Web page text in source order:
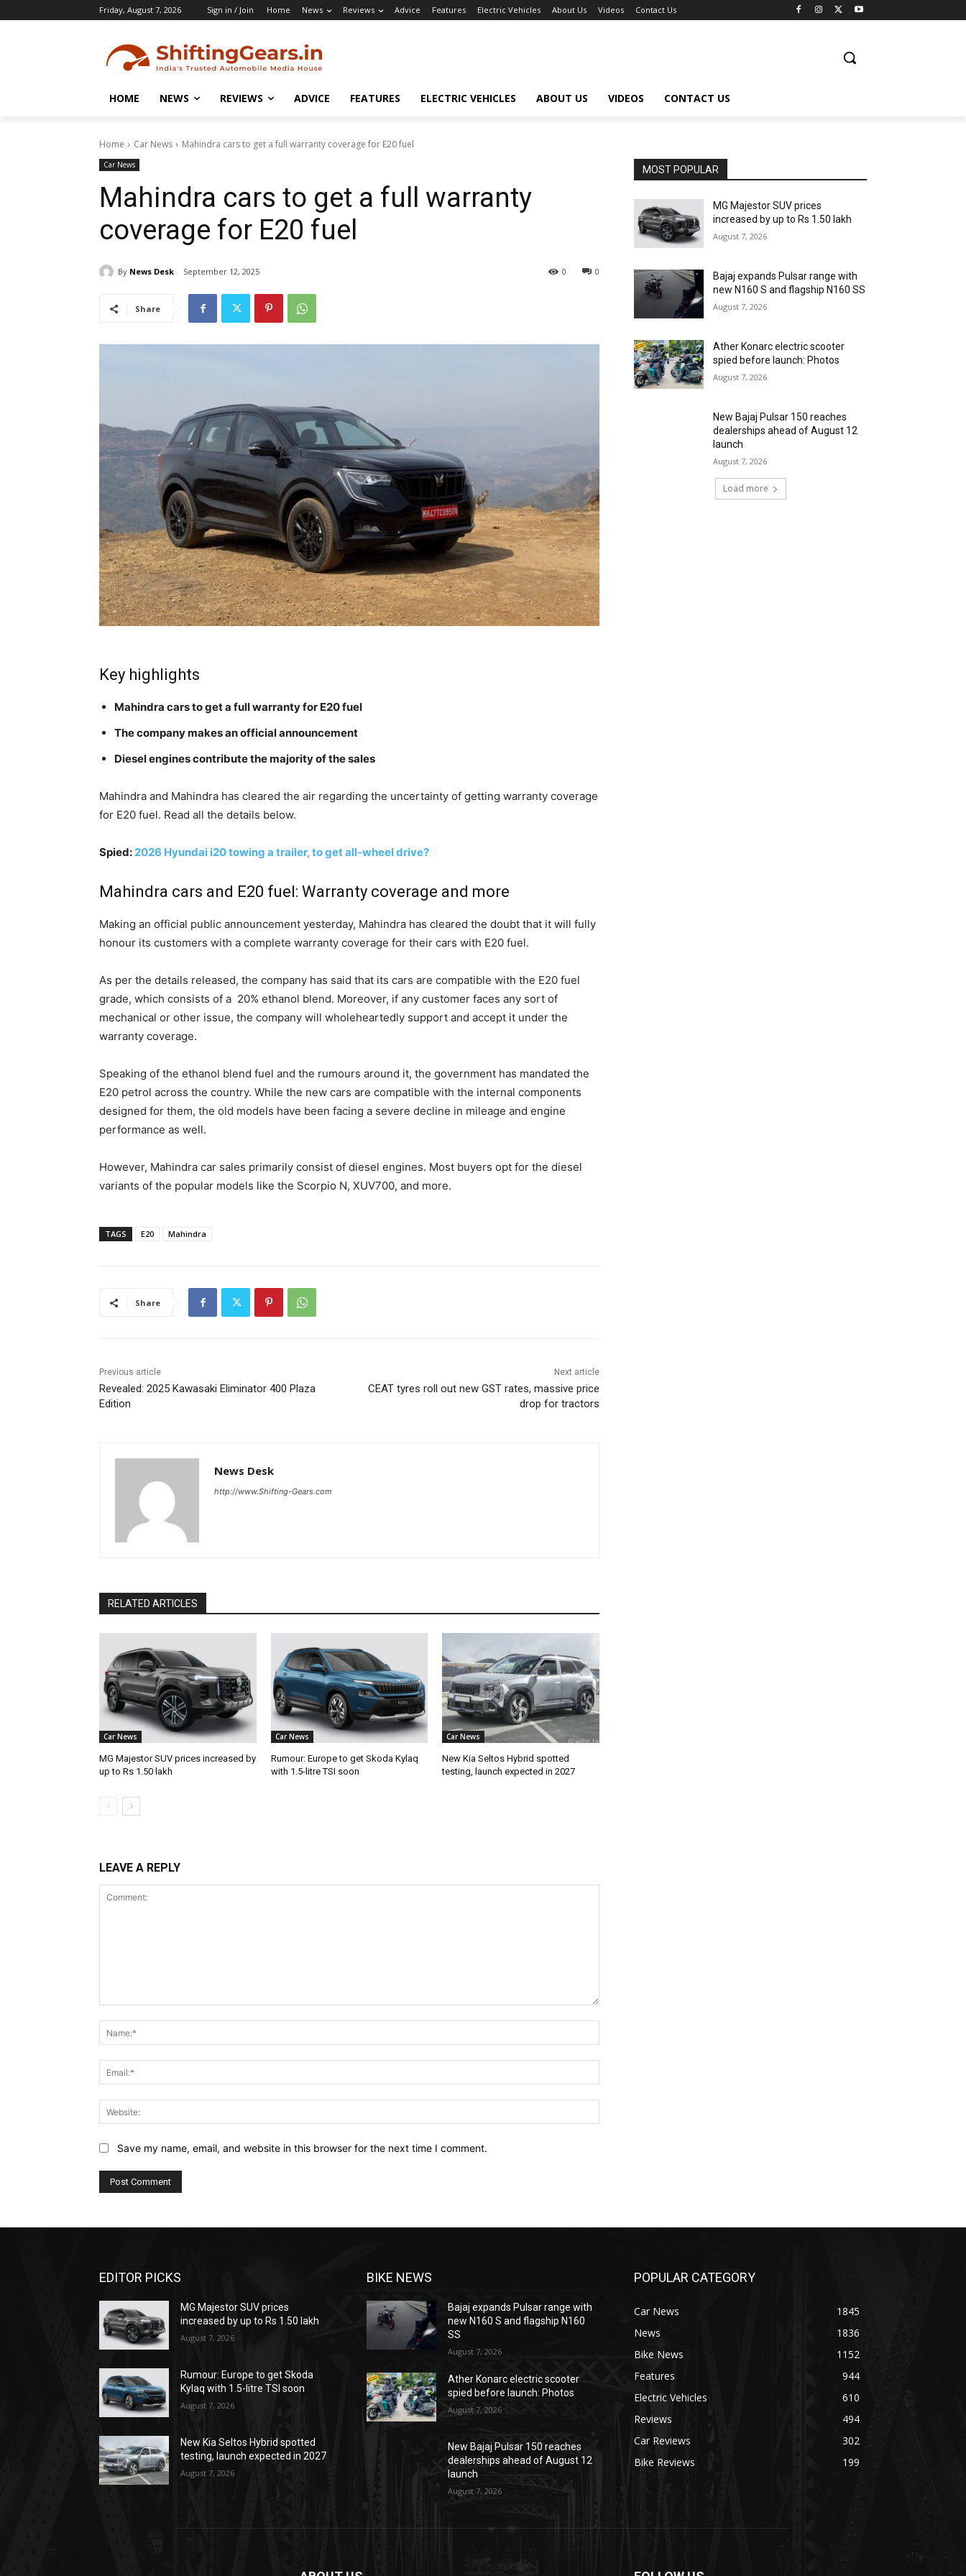
Friday, August 7, 2026 Sign in / Join Home News Reviews Advice Features Electric Vehicles About Us Videos Contact Us
HOME NEWS REVIEWS ADVICE FEATURES ELECTRIC VEHICLES ABOUT US VIDEOS CONTACT US
Home Car News Mahindra cars to get a full warranty coverage for E20 fuel
Car News
Mahindra cars to get a full warranty
coverage for E20 fuel
By News Desk September 12, 2025 0
0
Share
Key highlights
Mahindra cars to get a full warranty for E20 fuel
The company makes an official announcement
Diesel engines contribute the majority of the sales
Mahindra and Mahindra has cleared the air regarding the uncertainty of getting warranty coverage
for E20 fuel. Read all the details below.
Spied: 2026 Hyundai i20 towing a trailer, to get all-wheel drive?
Mahindra cars and E20 fuel: Warranty coverage and more
Making an official public announcement yesterday, Mahindra has cleared the doubt that it will fully
honour its customers with a complete warranty coverage for their cars with E20 fuel.
As per the details released, the company has said that its cars are compatible with the E20 fuel
grade, which consists of a 20% ethanol blend. Moreover, if any customer faces any sort of
mechanical or other issue, the company will wholeheartedly support and accept it under the
warranty coverage.
Speaking of the ethanol blend fuel and the rumours around it, the government has mandated the
E20 petrol across the country. While the new cars are compatible with the internal components
designed for them, the old models have been facing a severe decline in mileage and engine
performance as well.
However, Mahindra car sales primarily consist of diesel engines. Most buyers opt for the diesel
variants of the popular models like the Scorpio N, XUV700, and more.
TAGS E20 Mahindra
Share
Previous article
Revealed: 2025 Kawasaki Eliminator 400 Plaza
Edition
Next article
CEAT tyres roll out new GST rates, massive price
drop for tractors
News Desk
http://www.Shifting-Gears.com
RELATED ARTICLES
Car News
MG Majestor SUV prices increased by
up to Rs 1.50 lakh
Car News
Rumour: Europe to get Skoda Kylaq
with 1.5-litre TSI soon
Car News
New Kia Seltos Hybrid spotted
testing, launch expected in 2027
LEAVE A REPLY
Save my name, email, and website in this browser for the next time I comment.
MOST POPULAR
MG Majestor SUV prices
increased by up to Rs 1.50 lakh
August 7, 2026
Bajaj expands Pulsar range with
new N160 S and flagship N160 SS
August 7, 2026
Ather Konarc electric scooter
spied before launch: Photos
August 7, 2026
New Bajaj Pulsar 150 reaches
dealerships ahead of August 12
launch
August 7, 2026
Load more
EDITOR PICKS
MG Majestor SUV prices
increased by up to Rs 1.50 lakh
August 7, 2026
Rumour: Europe to get Skoda
Kylaq with 1.5-litre TSI soon
August 7, 2026
New Kia Seltos Hybrid spotted
testing, launch expected in 2027
August 7, 2026
BIKE NEWS
Bajaj expands Pulsar range with
new N160 S and flagship N160
SS
August 7, 2026
Ather Konarc electric scooter
spied before launch: Photos
August 7, 2026
New Bajaj Pulsar 150 reaches
dealerships ahead of August 12
launch
August 7, 2026
POPULAR CATEGORY
Car News
1845
News
1836
Bike News
1152
Features
944
Electric Vehicles
610
Reviews
494
Car Reviews
302
Bike Reviews
199